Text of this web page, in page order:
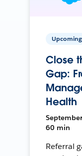
Upcoming
Close
Gap:
Health
60 min
Referral